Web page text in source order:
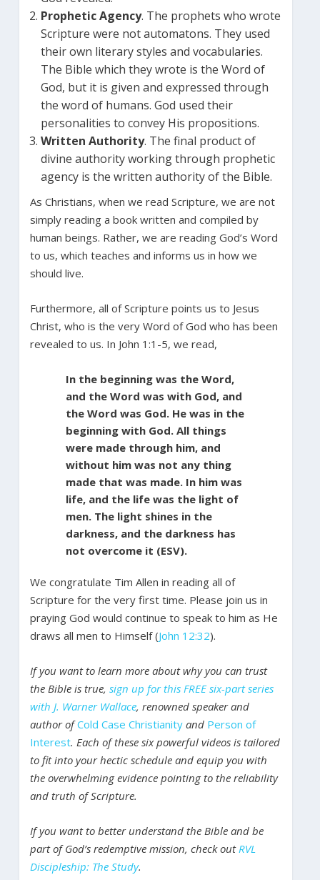
Prophetic Agency. The prophets who wrote
Scripture were not automatons. They used
their own literary styles and vocabularies.
The Bible which they wrote is the Word of
God, but it is given and expressed through
the word of humans. God used their
personalities to convey His propositions.
Written Authority. The final product of
divine authority working through prophetic
agency is the written authority of the Bible.
As Christians, when we read Scripture, we are not
simply reading a book written and compiled by
human beings. Rather, we are reading God’s Word
to us, which teaches and informs us in how we
should live.
Furthermore, all of Scripture points us to Jesus
Christ, who is the very Word of God who has been
revealed to us. In John 1:1-5, we read,
In the beginning was the Word,
and the Word was with God, and
the Word was God. He was in the
beginning with God. All things
were made through him, and
without him was not any thing
made that was made. In him was
life, and the life was the light of
men. The light shines in the
darkness, and the darkness has
not overcome it (ESV).
We congratulate Tim Allen in reading all of
Scripture for the very first time. Please join us in
praying God would continue to speak to him as He
draws all men to Himself (John 12:32).
If you want to learn more about why you can trust
the Bible is true, sign up for this FREE six-part series
with J. Warner Wallace, renowned speaker and
author ofCold Case Christianityand Person of
Interest. Each of these six powerful videos is tailored
to fit into your hectic schedule and equip you with
the overwhelming evidence pointing to the reliability
and truth of Scripture.
If you want to better understand the Bible and be
part of God’s redemptive mission, check outRVL
Discipleship: The Study.